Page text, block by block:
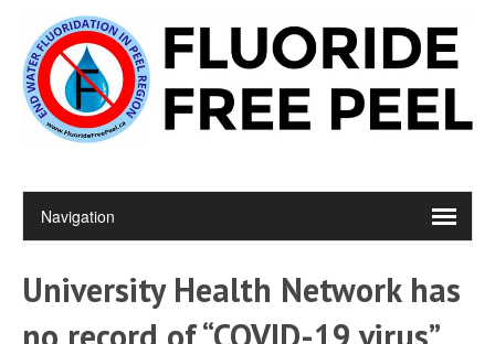
University Health Network has